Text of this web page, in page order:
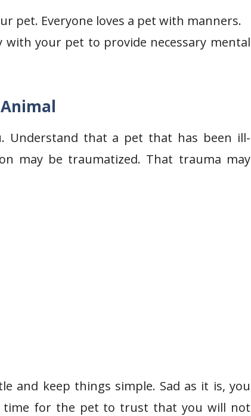
pet. Everyone loves a pet with manners.
your pet to provide necessary mental
Understand that a pet that has been ill-
may be traumatized. That trauma may
and keep things simple. Sad as it is, you
time for the pet to trust that you will not